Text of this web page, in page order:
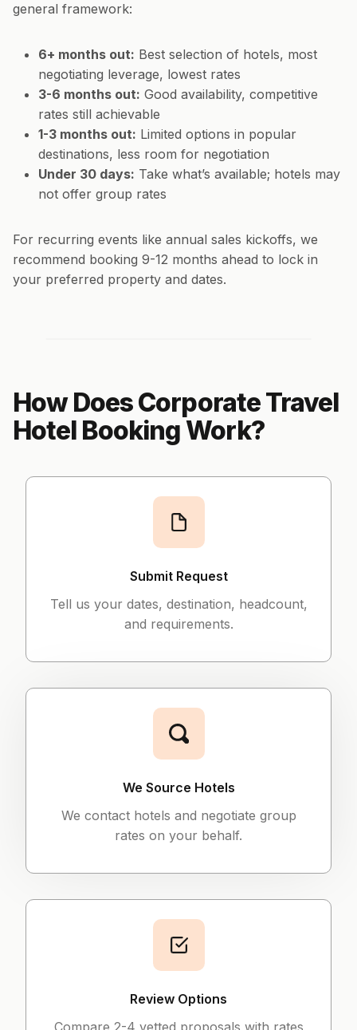
general framework:
6+ months out: Best selection of hotels, most
negotiating leverage, lowest rates
3-6 months out: Good availability, competitive
rates still achievable
1-3 months out: Limited options in popular
destinations, less room for negotiation
Under 30 days: Take what’s available; hotels may
not offer group rates
For recurring events like annual sales kickoffs, we
recommend booking 9-12 months ahead to lock in
your preferred property and dates.
How Does Corporate Travel
Hotel Booking Work?
Submit Request
Tell us your dates, destination, headcount,
and requirements.
We Source Hotels
We contact hotels and negotiate group
rates on your behalf.
Review Options
Compare 2-4 vetted proposals with rates